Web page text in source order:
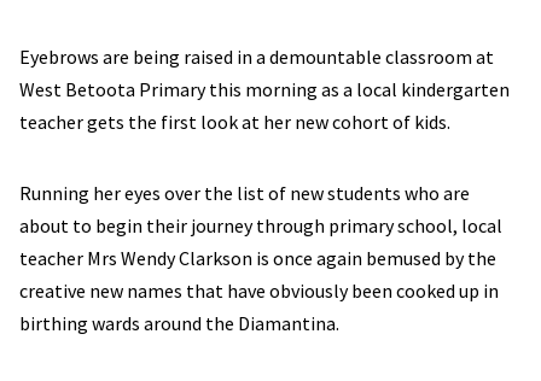
Eyebrows are being raised in a demountable classroom at
West Betoota Primary this morning as a local kindergarten
teacher gets the first look at her new cohort of kids.
Running her eyes over the list of new students who are
about to begin their journey through primary school, local
teacher Mrs Wendy Clarkson is once again bemused by the
creative new names that have obviously been cooked up in
birthing wards around the Diamantina.